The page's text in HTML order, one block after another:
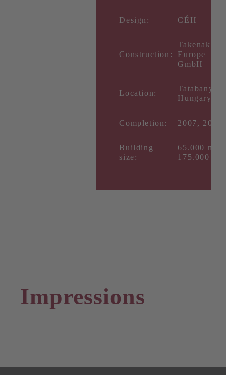
Design: CÉH
Construction:
Takenaka
Europe
GmbH
Location:
Tatabanya,
Hungary
Completion: 2007, 2014
Building
size:
65.000 m²,
175.000 m²
Impressions